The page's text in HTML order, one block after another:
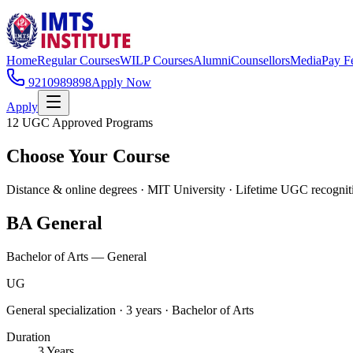
HomeRegular CoursesWILP CoursesAlumniCounsellorsMediaPay
9210989898Apply Now
Apply
12 UGC Approved Programs
Choose Your Course
Distance & online degrees · MIT University · Lifetime UGC
BA General
Bachelor of Arts — General
UG
General specialization · 3 years · Bachelor of Arts
Duration